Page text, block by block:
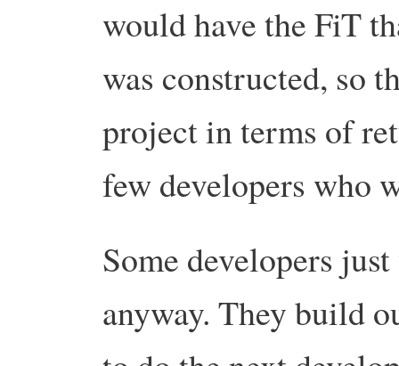
would have the FiT
was constructed, so
project in terms of
few developers who
Some developers
anyway. They build